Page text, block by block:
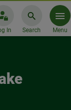
In Search Menu